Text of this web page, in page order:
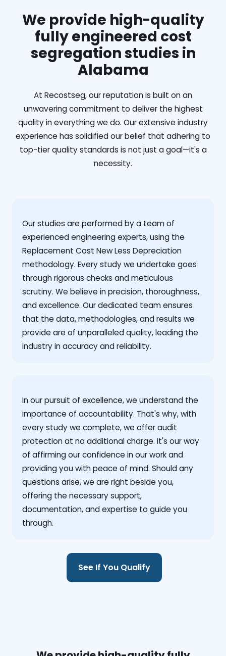
We provide high-quality
fully engineered cost
segregation studies in
Alabama
At Recostseg, our reputation is built on an
unwavering commitment to deliver the highest
quality in everything we do. Our extensive industry
experience has solidified our belief that adhering to
top-tier quality standards is not just a goal—it's a
necessity.
Our studies are performed by a team of
experienced engineering experts, using the
Replacement Cost New Less Depreciation
methodology. Every study we undertake goes
through rigorous checks and meticulous
scrutiny. We believe in precision, thoroughness,
and excellence. Our dedicated team ensures
that the data, methodologies, and results we
provide are of unparalleled quality, leading the
industry in accuracy and reliability.
‍In our pursuit of excellence, we understand the
importance of accountability. That's why, with
every study we complete, we offer audit
protection at no additional charge. It's our way
of affirming our confidence in our work and
providing you with peace of mind. Should any
questions arise, we are right beside you,
offering the necessary support,
documentation, and expertise to guide you
through.
See If You Qualify